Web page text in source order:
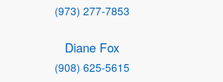
(973) 277-7853
Diane Fox
(908) 625-5615